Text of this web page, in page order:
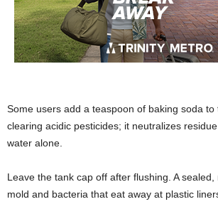
Some users add a teaspoon of baking soda to
clearing acidic pesticides; it neutralizes
water alone.
Leave the tank cap off after flushing. A
mold and bacteria that eat away at plastic